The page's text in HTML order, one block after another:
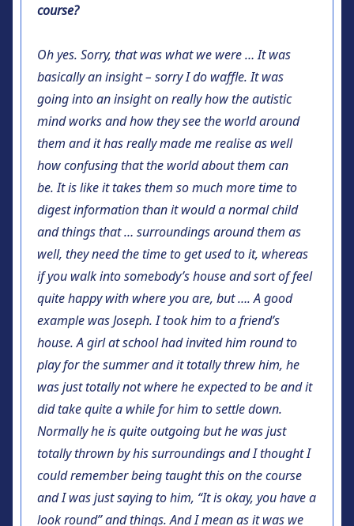
course?
Oh yes. Sorry, that was what we were … It was
basically an insight – sorry I do waffle. It was
going into an insight on really how the autistic
mind works and how they see the world around
them and it has really made me realise as well
how confusing that the world about them can
be. It is like it takes them so much more time to
digest information than it would a normal child
and things that … surroundings around them as
well, they need the time to get used to it, whereas
if you walk into somebody’s house and sort of feel
quite happy with where you are, but …. A good
example was Joseph. I took him to a friend’s
house. A girl at school had invited him round to
play for the summer and it totally threw him, he
was just totally not where he expected to be and it
did take quite a while for him to settle down.
Normally he is quite outgoing but he was just
totally thrown by his surroundings and I thought I
could remember being taught this on the course
and I was just saying to him, “It is okay, you have a
look round” and things. And I mean as it was we